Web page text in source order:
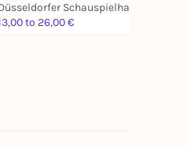
to 26,00 €